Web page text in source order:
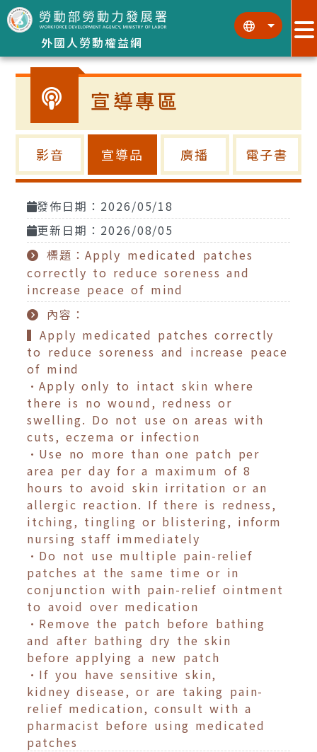
跳到主要內容區塊
外國人勞動權益網
::: :::
宣導專區
影音 宣導品 廣播 電子書
發佈日期：2026/05/18
更新日期：2026/08/05
標題：Apply medicated patches
correctly to reduce soreness and
increase peace of mind
內容：
▍Apply medicated patches correctly
to reduce soreness and increase peace
of mind
•Apply only to intact skin where
there is no wound, redness or
swelling. Do not use on areas with
cuts, eczema or infection
•Use no more than one patch per
area per day for a maximum of 8
hours to avoid skin irritation or an
allergic reaction. If there is redness,
itching, tingling or blistering, inform
nursing staff immediately
•Do not use multiple pain-relief
patches at the same time or in
conjunction with pain-relief ointment
to avoid over medication
•Remove the patch before bathing
and after bathing dry the skin
before applying a new patch
•If you have sensitive skin,
kidney disease, or are taking pain-
relief medication, consult with a
pharmacist before using medicated
patches